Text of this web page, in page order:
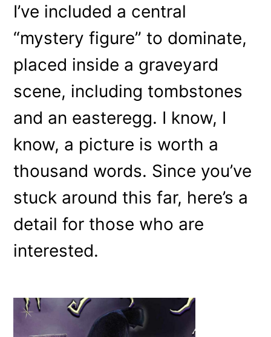
I’ve included a central
“mystery figure” to dominate,
placed inside a graveyard
scene, including tombstones
and an easteregg. I know, I
know, a picture is worth a
thousand words. Since you’ve
stuck around this far, here’s a
detail for those who are
interested.